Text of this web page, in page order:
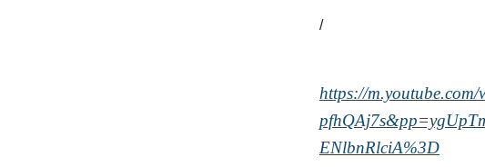
/
https://
ENlbnRlciA%3D